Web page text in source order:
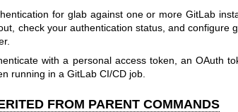
for glab against one or more GitLab
check your authentication status, and configure
with a personal access token, an OAuth
running in a GitLab CI/CD job.
FROM PARENT COMMANDS